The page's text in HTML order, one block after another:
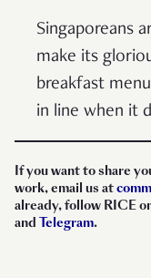
Singaporeans
make its
breakfast
in line when it
If you want to share
work, email us at
already, follow RICE
and Telegram.